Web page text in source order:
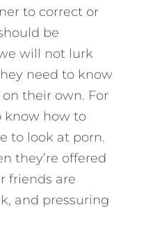
to correct or
be
will not lurk
need to know
their own. For
know how to
to look at porn.
they’re offered
friends are
and pressuring